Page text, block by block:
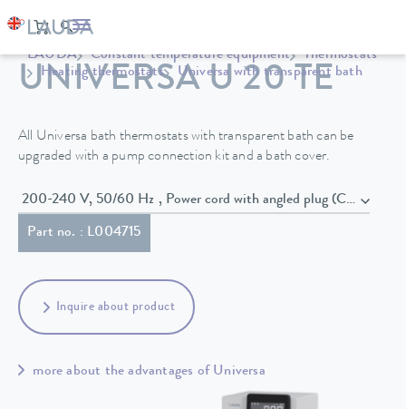
LAUDA Constant temperature equipment
Thermostats
Heating thermostats
Universa with transparent bath
UNIVERSA U 20 TE
All Universa bath thermostats with transparent bath can be
upgraded with a pump connection kit and a bath cover.
200-240 V, 50/60 Hz , Power cord with angled plug (CEE7/7)
Part no. : L004715
Inquire about product
more about the advantages of Universa